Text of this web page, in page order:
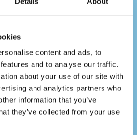
content and ads, to
and to analyse our traffic.
about your use of our site with
and analytics partners who
information that you’ve
they’ve collected from your use